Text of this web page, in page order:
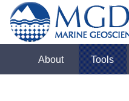
About Tools